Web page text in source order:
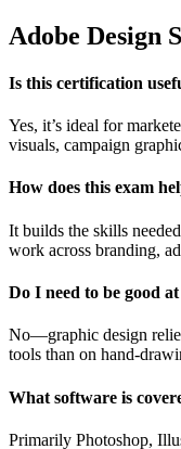
Adobe Design
Is this certification
Yes, it’s ideal for
visuals, campaign
How does this exam
It builds the skills
work across branding,
Do I need to be good
No—graphic design
tools than on hand-
What software is
Primarily Photoshop,